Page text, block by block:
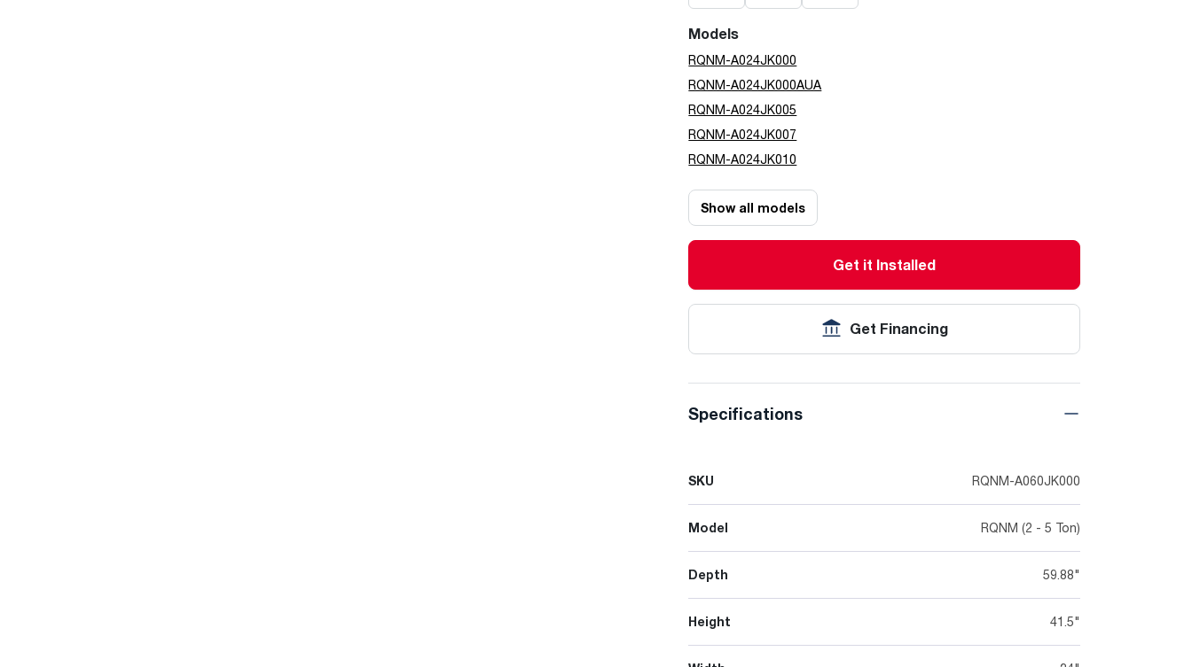
Models
RQNM-A024JK000
RQNM-A024JK000AUA
RQNM-A024JK005
RQNM-A024JK007
RQNM-A024JK010
Show all models
Get it Installed
Get Financing
Specifications
SKU RQNM-A060JK000
Model RQNM (2 - 5 Ton)
Depth 59.88"
Height 41.5"